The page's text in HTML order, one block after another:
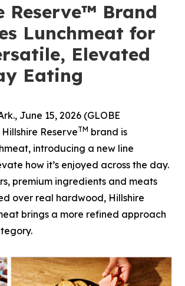
Reserve™ Brand
Lunchmeat for
Elevated
Eating
June 15, 2026 (GLOBE
ReserveTM brand is
introducing a new line
how it’s enjoyed across the day.
premium ingredients and meats
over real hardwood, Hillshire
brings a more refined approach